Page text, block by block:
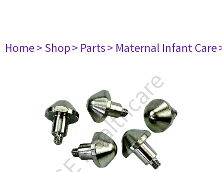
Home> Shop> Parts> Maternal Infant Care